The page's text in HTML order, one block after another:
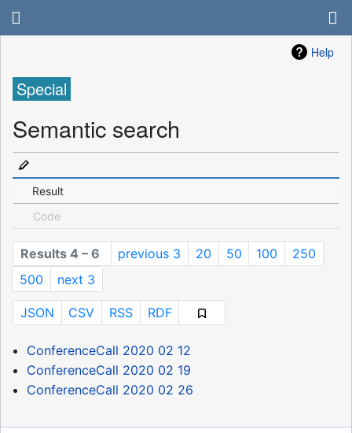
Help
Special
Semantic search
Result
Code
Results 4 – 6 previous 3 20 50 100
250
500
next 3
JSON CSV RSS RDF
ConferenceCall 2020 02 12
ConferenceCall 2020 02 19
ConferenceCall 2020 02 26